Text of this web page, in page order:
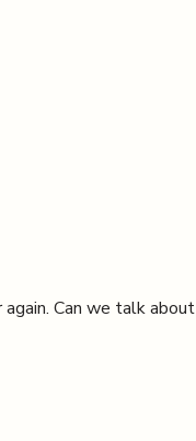
Can we talk